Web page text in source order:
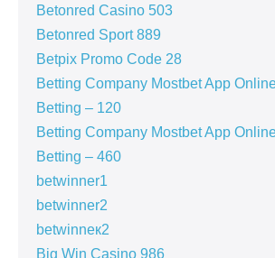
Betonred Casino 503
Betonred Sport 889
Betpix Promo Code 28
Betting Company Mostbet App
Betting – 120
Betting Company Mostbet App
Betting – 460
betwinner1
betwinner2
betwinneк2
Big Win Casino 986